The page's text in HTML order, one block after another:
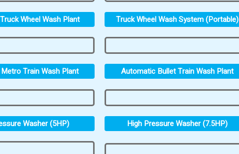
Wheel Wash Plant Truck Wheel Wash System (Portable)
Train Wash Plant Automatic Bullet Train Wash Plant
Washer (5HP) High Pressure Washer (7.5HP)